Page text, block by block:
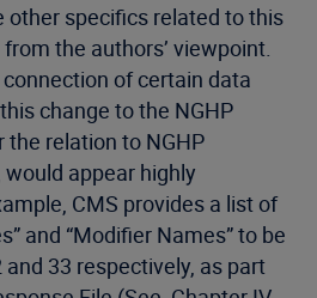
other specifics related to this
the authors’ viewpoint.
connection of certain data
change to the NGHP
the relation to NGHP
appear highly
CMS provides a list of
and “Modifier Names” to be
33 respectively, as part